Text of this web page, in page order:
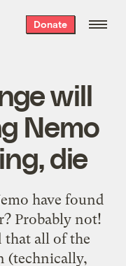
Donate
will
Nemo
die
have found
Probably not!
that all of the
(technically,